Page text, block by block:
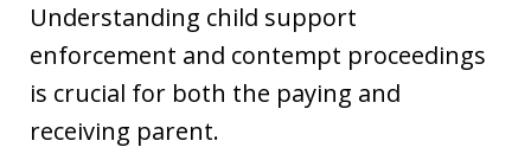
Understanding child support
enforcement and contempt proceedings
is crucial for both the paying and
receiving parent.